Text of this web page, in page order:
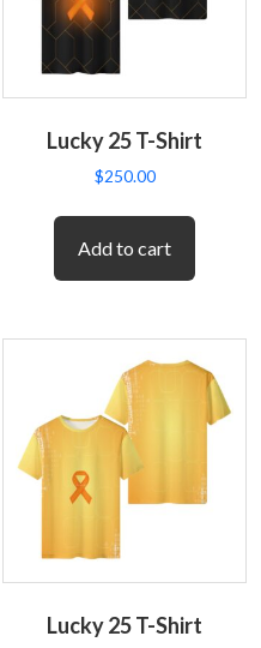
Lucky 25 T-Shirt
$250.00
Add to cart
Lucky 25 T-Shirt